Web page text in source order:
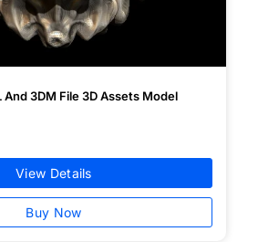
And 3DM File 3D Assets Model
View Details
Buy Now